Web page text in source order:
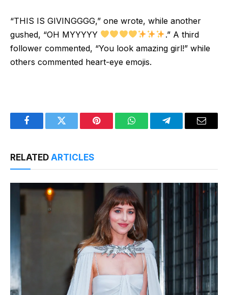
“THIS IS GIVINGGGG,” one wrote, while another
gushed, “OH MYYYYY
.” A third
follower commented, “You look amazing girl!” while
others commented heart-eye emojis.
FacebookTwitter Pinterest WhatsAppTelegramEmail
RELATED ARTICLES